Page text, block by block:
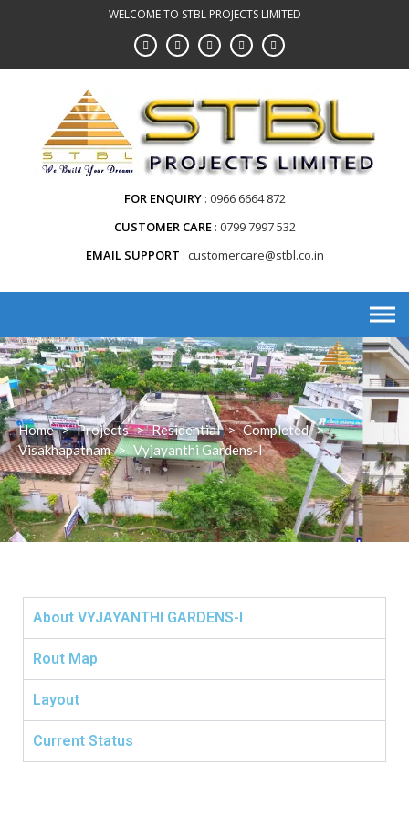
WELCOME TO STBL PROJECTS LIMITED
FOR ENQUIRY 0966 6664 872
CUSTOMER CARE 0799 7997 532
EMAIL SUPPORT customercare@stbl.co.in
Home > Projects > Residential > Completed >
Visakhapatnam > Vyjayanthi Gardens-I
About VYJAYANTHI GARDENS-I
Rout Map
Layout
Current Status